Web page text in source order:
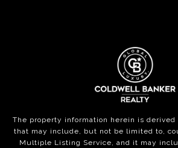
The property information herein is derived
that may include, but not be limited to,
Multiple Listing Service, and it may